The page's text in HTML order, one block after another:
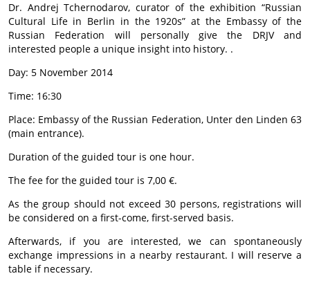
Dr. Andrej Tchernodarov, curator of the exhibition “Russian
Cultural Life in Berlin in the 1920s” at the Embassy of the
Russian Federation will personally give the DRJV and
interested people a unique insight into history. .
Day: 5 November 2014
Time: 16:30
Place: Embassy of the Russian Federation, Unter den Linden 63
(main entrance).
Duration of the guided tour is one hour.
The fee for the guided tour is 7,00 €.
As the group should not exceed 30 persons, registrations will
be considered on a first-come, first-served basis.
Afterwards, if you are interested, we can spontaneously
exchange impressions in a nearby restaurant. I will reserve a
table if necessary.